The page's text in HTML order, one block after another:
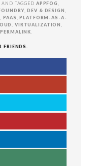
AND TAGGED APPFOG
,DEV & DESIGN
,PAAS ,PLATFORM-AS-A-
,VIRTUALIZATION
PERMALINK
FRIENDS.